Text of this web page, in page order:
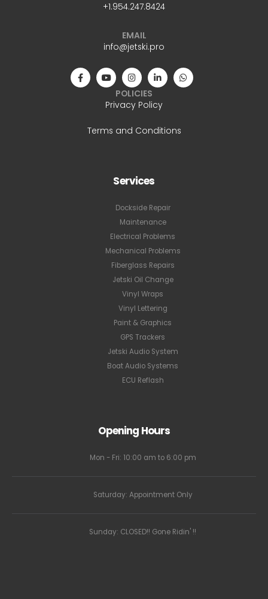
+1.954.247.8424
EMAIL
info@jetski.pro
POLICIES
Privacy Policy
Terms and Conditions
Services
Dockside Repair
Maintenance
Electrical Problems
Mechanical Problems
Fiberglass Repairs
Jetski Oil Change
Vinyl Wraps
Vinyl Lettering
Paint & Graphics
GPS Trackers
Jetski Audio System
Boat Audio Systems
ECU Reflash
Opening Hours
Mon - Fri: 10:00 am to 6:00 pm
Saturday: Appointment Only
Sunday: CLOSED!! Gone Ridin' !!